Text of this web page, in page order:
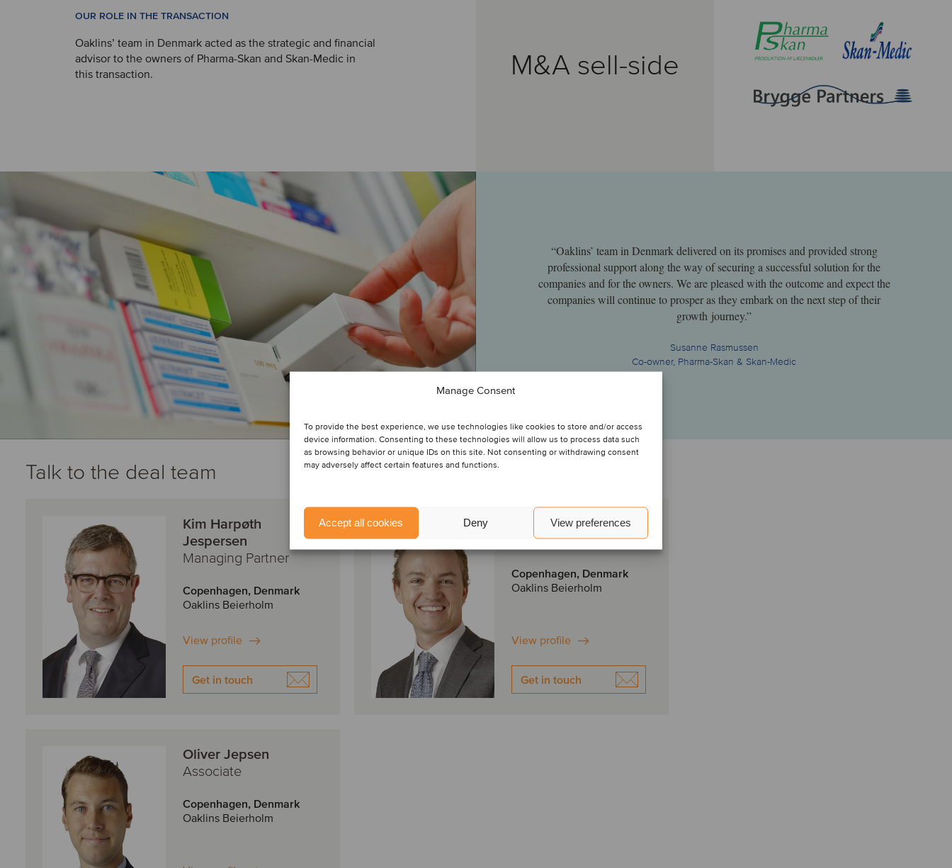
Manage Consent
To provide the best experience, we use technologies like cookies to store and/or access
device information. Consenting to these technologies will allow us to process data such
as browsing behavior or unique IDs on this site. Not consenting or withdrawing consent
may adversely affect certain features and functions.
Accept all cookies Deny View preferences
OUR ROLE IN THE TRANSACTION
Oaklins’ team in Denmark acted as the strategic and financial
advisor to the owners of Pharma-Skan and Skan-Medic in
this transaction.
M&A sell-side
“Oaklins’ team in Denmark delivered on its promises and provided strong
professional support along the way of securing a successful solution for the
companies and for the owners. We are pleased with the outcome and expect the
companies will continue to prosper as they embark on the next step of their
growth journey.”
Susanne Rasmussen
Co-owner, Pharma-Skan & Skan-Medic
Talk to the deal team
Kim Harpøth
Jespersen
Managing Partner
Copenhagen, Denmark
Oaklins Beierholm
View profile
Get in touch
Nicolai Audon
Director
Copenhagen, Denmark
Oaklins Beierholm
View profile
Get in touch
Oliver Jepsen
Associate
Copenhagen, Denmark
Oaklins Beierholm